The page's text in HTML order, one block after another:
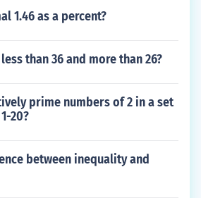
1.46 as a percent?
than 36 and more than 26?
prime numbers of 2 in a set
20?
between inequality and